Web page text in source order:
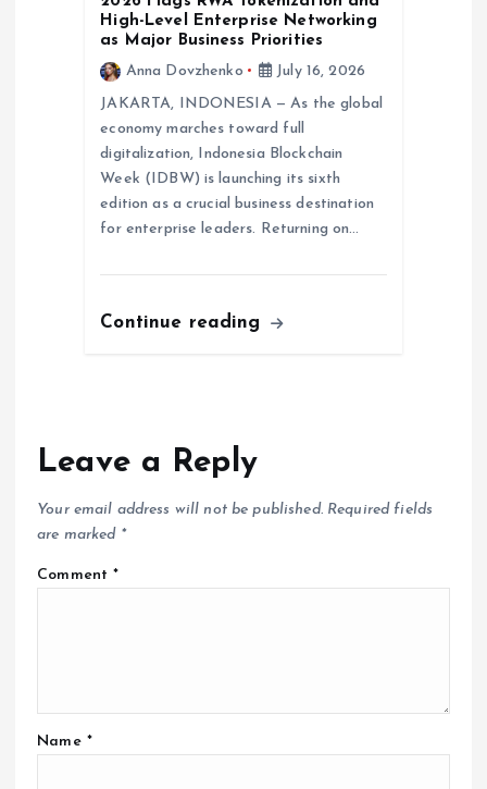
High-Level Enterprise Networking
as Major Business Priorities
Anna Dovzhenko
July 16, 2026
JAKARTA, INDONESIA — As the global
economy marches toward full
digitalization, Indonesia Blockchain
Week (IDBW) is launching its sixth
edition as a crucial business destination
for enterprise leaders. Returning on…
Continue reading
Leave a Reply
Your email address will not be published. Required fields
are marked *
Comment*
Name *